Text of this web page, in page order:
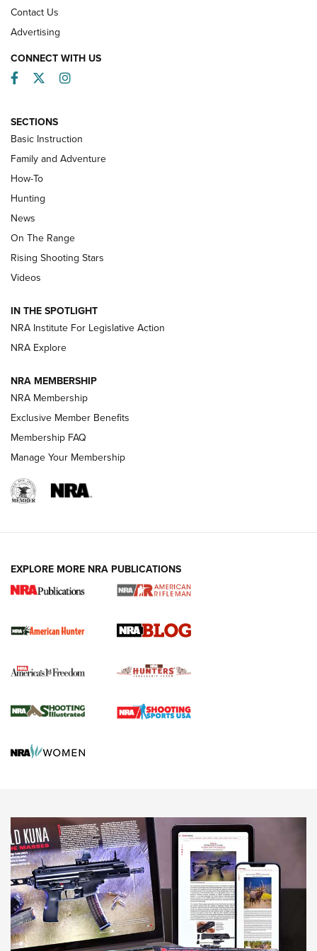
Turkey Decoys All Season Long | An
Official Journal Of The NRA
TIPS
Tips & Techniques: “Right & Wrong” Drill | An Official
Journal Of The NRA
Shotshells: Interpreting the Numbers on the Box | NRA
Family
HOW-TO HOW-TO
HUNTING
NRA-ILA | Oregon’s Anti-Hunting Initiative
#SundayGunday: Daniel Defense DD PCC 916 | An Official
Official Journal Of The NRA
Agricultural Gambit Accelerates the End Game | An Official
Contact Us
Advertising
CONNECT WITH US
Facebook
TwitterInstagram
SECTIONS
Basic Instruction
Family and Adventure
How-To
Hunting
News
On The Range
Rising Shooting Stars
Videos
IN THE SPOTLIGHT
NRA Institute For Legislative Action
NRA Explore
NRA MEMBERSHIP
NRA Membership
Exclusive Member Benefits
Membership FAQ
Manage Your Membership
EXPLORE MORE NRA PUBLICATIONS